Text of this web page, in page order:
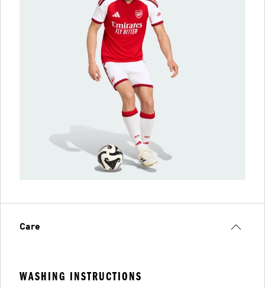
Care
WASHING INSTRUCTIONS